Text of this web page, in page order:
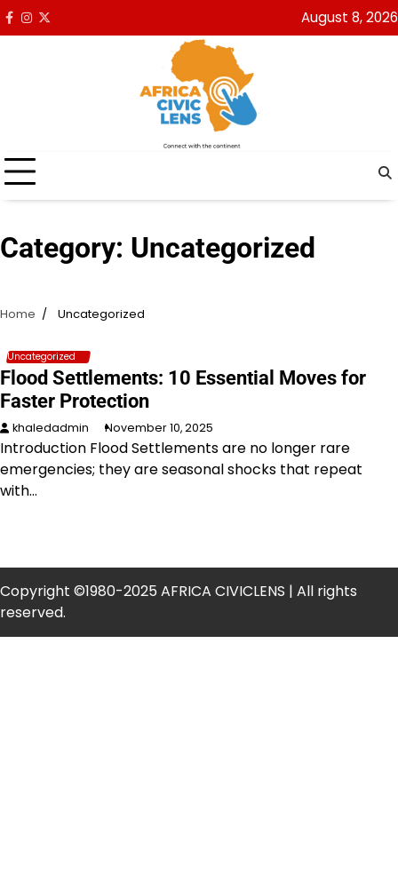
Skip
toFacebook
Instagram
x August 8, 2026
Category: Uncategorized
Home Uncategorized
Uncategorized
Flood Settlements: 10 Essential Moves for
Faster Protection
khaledadmin November 10, 2025
Introduction Flood Settlements are no longer rare
emergencies; they are seasonal shocks that repeat
with…
Copyright ©1980-2025 AFRICA CIVICLENS | All rights
reserved.